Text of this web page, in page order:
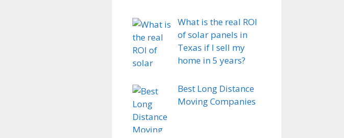
What is the real ROI
of solar panels in
Texas if I sell my
home in 5 years?
Best Long Distance
Moving Companies